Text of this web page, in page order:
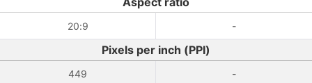
20:9 -
Pixels per inch (PPI)
449 -